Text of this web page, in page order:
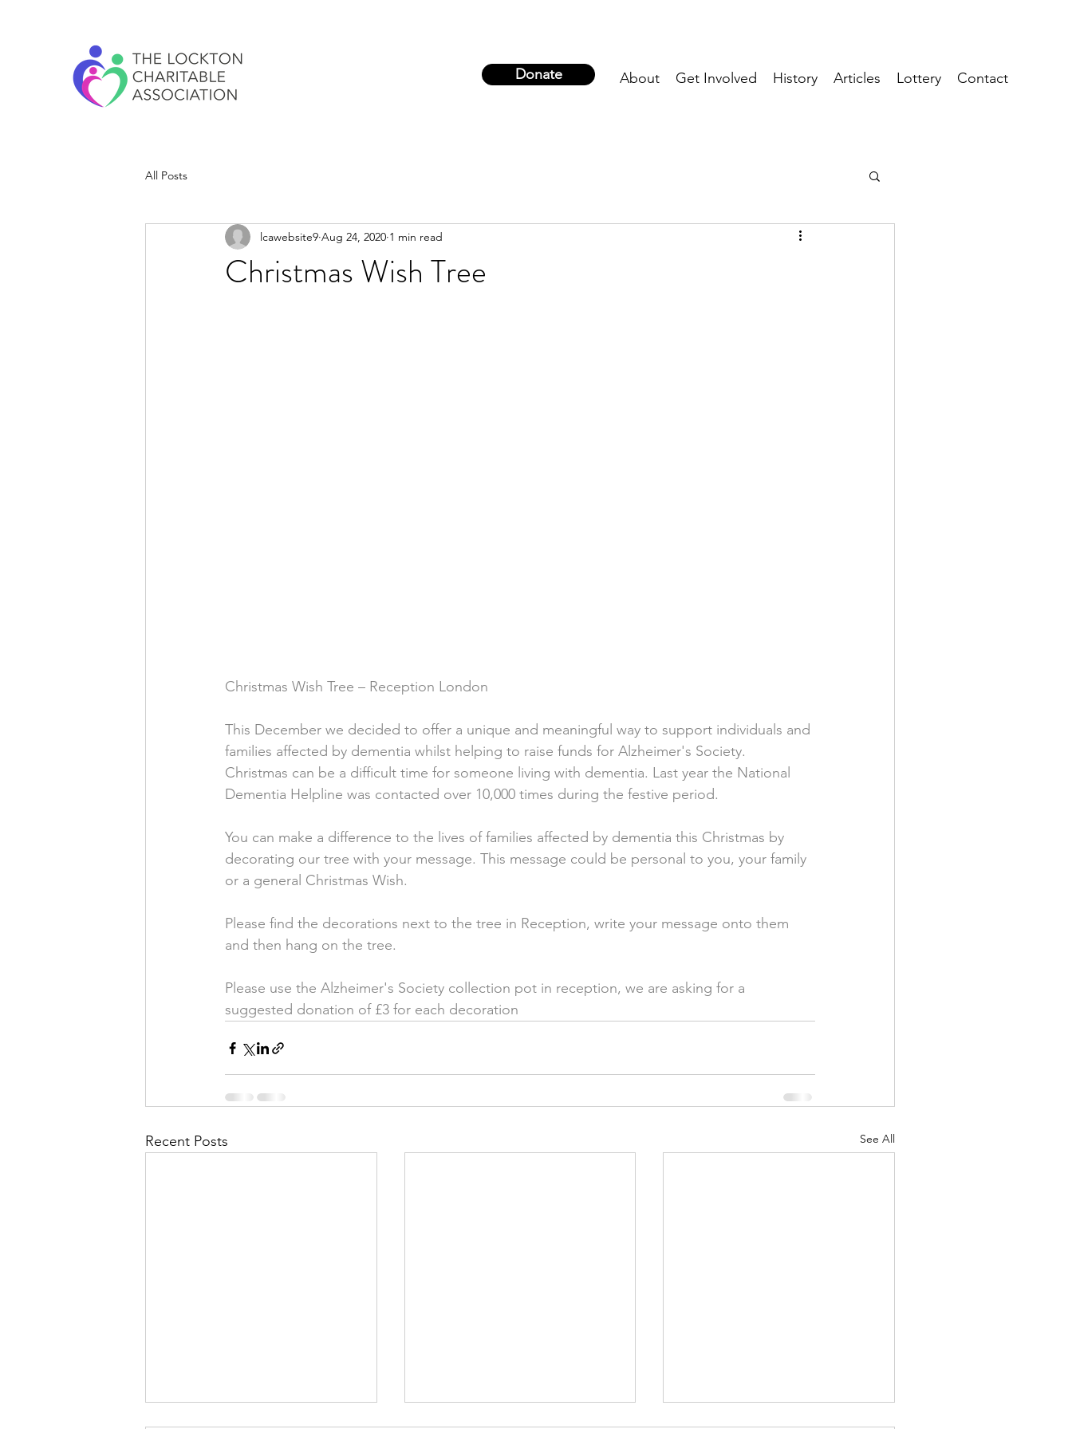
Donate About Get Involved History Articles Lottery Contact
All Posts
Christmas Wish Tree
lcawebsite9 Aug 24, 2020 1 min read
Christmas Wish Tree – Reception London
This December we decided to offer a unique and meaningful way to support individuals and
families affected by dementia whilst helping to raise funds for Alzheimer's Society.
Christmas can be a difficult time for someone living with dementia. Last year the National
Dementia Helpline was contacted over 10,000 times during the festive period.
You can make a difference to the lives of families affected by dementia this Christmas by
decorating our tree with your message. This message could be personal to you, your family
or a general Christmas Wish.
Please find the decorations next to the tree in Reception, write your message onto them
and then hang on the tree.
Please use the Alzheimer's Society collection pot in reception, we are asking for a
suggested donation of £3 for each decoration
Recent Posts See All